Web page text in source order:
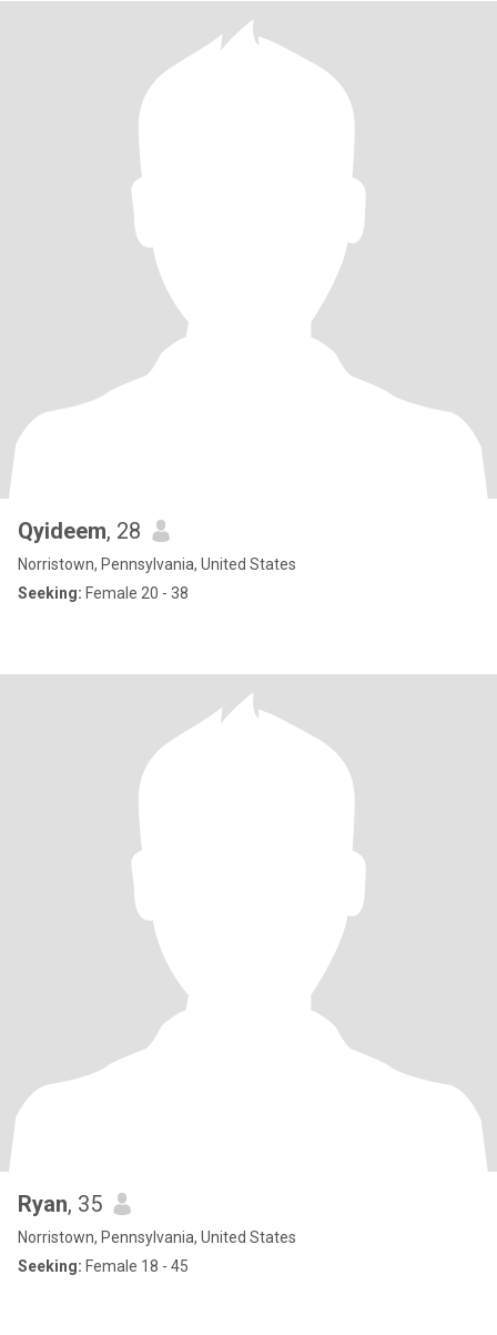
Qyideem, 28
Norristown, Pennsylvania, United States
Seeking: Female 20 - 38
Ryan, 35
Norristown, Pennsylvania, United States
Seeking: Female 18 - 45